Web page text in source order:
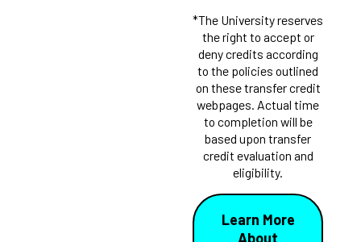
*The University reserves
the right to accept or
deny credits according
to the policies outlined
on these transfer credit
webpages. Actual time
to completion will be
based upon transfer
credit evaluation and
eligibility.
Learn More
About